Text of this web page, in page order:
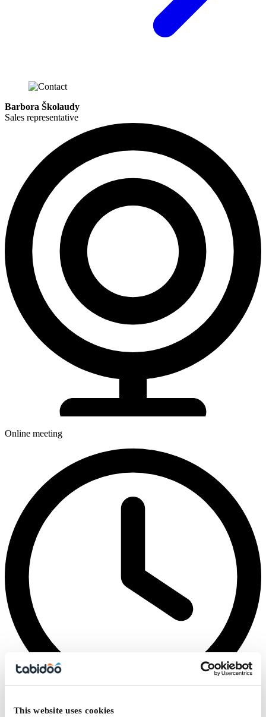
This website uses cookies
Barbora Školaudy
Sales representative
Online meeting